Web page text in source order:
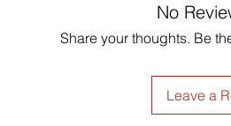
No
Share your thoughts. Be
Leave a